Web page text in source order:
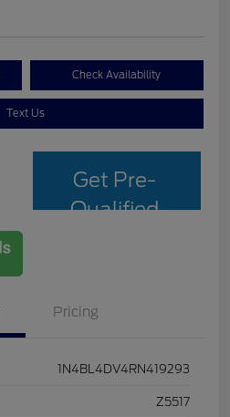
Check Availability
Text Us
Get Pre-
Qualified
Pricing
1N4BL4DV4RN419293
Z5517